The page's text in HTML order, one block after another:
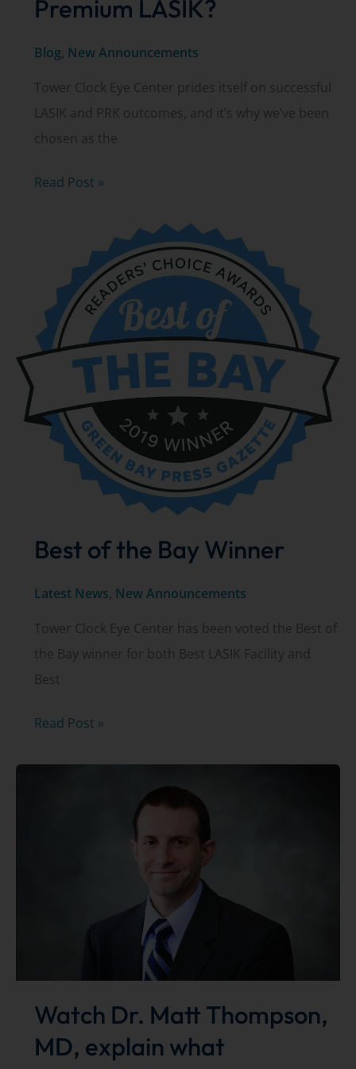
Premium LASIK?
Blog, New Announcements
Tower Clock Eye Center prides itself on successful
LASIK and PRK outcomes, and it’s why we’ve been
chosen as the
Are
candidate
Premium
LASIK?
Read Post »
Best of the Bay Winner
Latest News, New Announcements
Tower Clock Eye Center has been voted the Best of
the Bay winner for both Best LASIK Facility and
Best
Best
Read Post »
Watch Dr. Matt Thompson,
MD, explain what